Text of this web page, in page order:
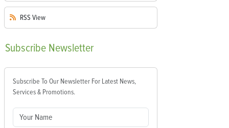
RSS View
Subscribe Newsletter
Subscribe To Our Newsletter For Latest News,
Services & Promotions.